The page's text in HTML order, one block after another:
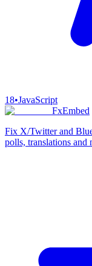
18•JavaScript
FxEmbed
Fix X/Twitter and
polls, translations and